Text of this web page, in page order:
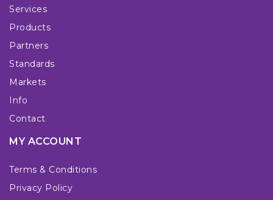
Services
Products
Partners
Standards
Markets
Info
Contact
MY ACCOUNT
Terms & Conditions
Privacy Policy